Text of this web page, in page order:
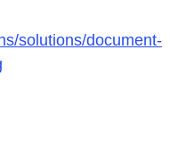
solutions/document-